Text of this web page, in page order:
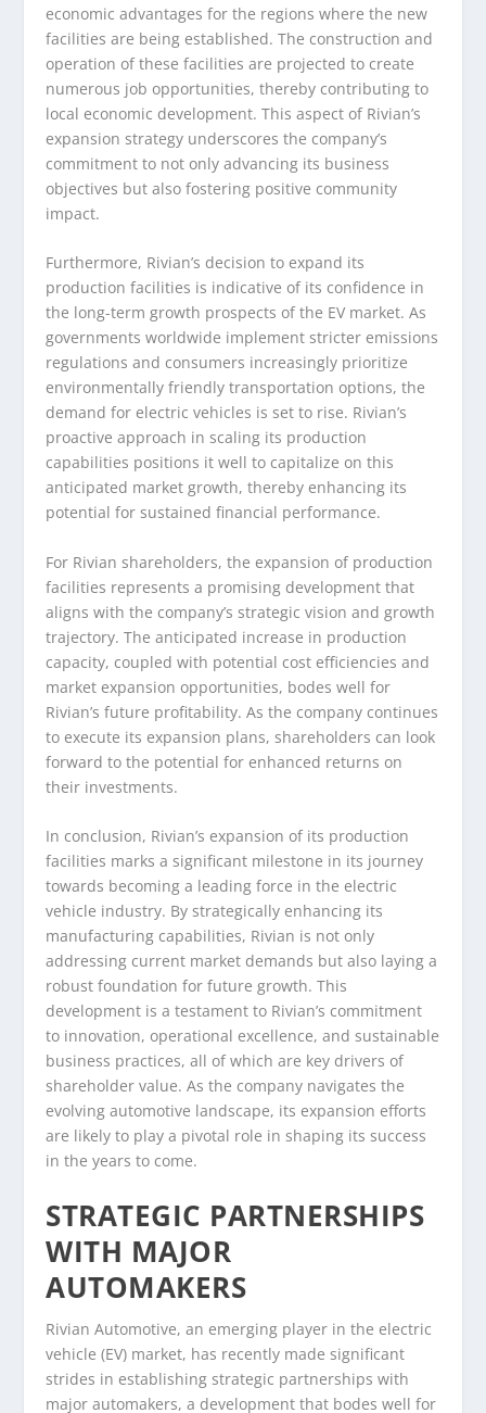
economic advantages for the regions where the new
facilities are being established. The construction and
operation of these facilities are projected to create
numerous job opportunities, thereby contributing to
local economic development. This aspect of Rivian’s
expansion strategy underscores the company’s
commitment to not only advancing its business
objectives but also fostering positive community
impact.
Furthermore, Rivian’s decision to expand its
production facilities is indicative of its confidence in
the long-term growth prospects of the EV market. As
governments worldwide implement stricter emissions
regulations and consumers increasingly prioritize
environmentally friendly transportation options, the
demand for electric vehicles is set to rise. Rivian’s
proactive approach in scaling its production
capabilities positions it well to capitalize on this
anticipated market growth, thereby enhancing its
potential for sustained financial performance.
For Rivian shareholders, the expansion of production
facilities represents a promising development that
aligns with the company’s strategic vision and growth
trajectory. The anticipated increase in production
capacity, coupled with potential cost efficiencies and
market expansion opportunities, bodes well for
Rivian’s future profitability. As the company continues
to execute its expansion plans, shareholders can look
forward to the potential for enhanced returns on
their investments.
In conclusion, Rivian’s expansion of its production
facilities marks a significant milestone in its journey
towards becoming a leading force in the electric
vehicle industry. By strategically enhancing its
manufacturing capabilities, Rivian is not only
addressing current market demands but also laying a
robust foundation for future growth. This
development is a testament to Rivian’s commitment
to innovation, operational excellence, and sustainable
business practices, all of which are key drivers of
shareholder value. As the company navigates the
evolving automotive landscape, its expansion efforts
are likely to play a pivotal role in shaping its success
in the years to come.
STRATEGIC PARTNERSHIPS
WITH MAJOR
AUTOMAKERS
Rivian Automotive, an emerging player in the electric
vehicle (EV) market, has recently made significant
strides in establishing strategic partnerships with
major automakers, a development that bodes well for